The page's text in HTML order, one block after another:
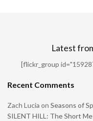
Latest
[flickr_group
Recent Comments
Zach Lucia on Seasons of
SILENT HILL: The Short